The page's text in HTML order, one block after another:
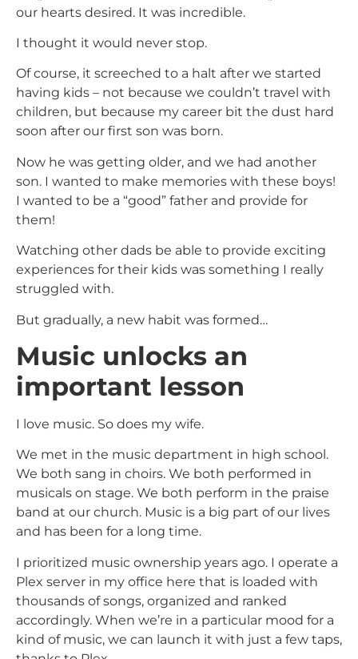
our hearts desired. It was incredible.
I thought it would never stop.
Of course, it screeched to a halt after we started
having kids – not because we couldn’t travel with
children, but because my career bit the dust hard
soon after our first son was born.
Now he was getting older, and we had another
son. I wanted to make memories with these boys!
I wanted to be a “good” father and provide for
them!
Watching other dads be able to provide exciting
experiences for their kids was something I really
struggled with.
But gradually, a new habit was formed…
Music unlocks an
important lesson
I love music. So does my wife.
We met in the music department in high school.
We both sang in choirs. We both performed in
musicals on stage. We both perform in the praise
band at our church. Music is a big part of our lives
and has been for a long time.
I prioritized music ownership years ago. I operate a
Plex server in my office here that is loaded with
thousands of songs, organized and ranked
accordingly. When we’re in a particular mood for a
kind of music, we can launch it with just a few taps,